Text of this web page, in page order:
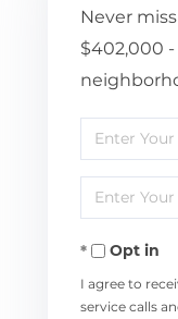
Never
$402,000
Enter
Full
Name
Enter
Your
EmailOpt in
I agree to
service calls